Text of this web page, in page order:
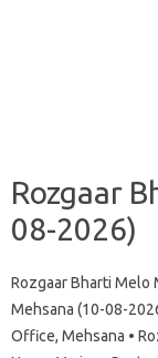
Rozgaar
08-2026)
Rozgaar Bharti Melo
Mehsana (10-08-
Office, Mehsana •